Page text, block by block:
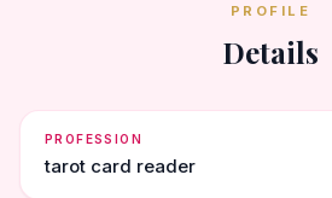
PROFILE
Details
PROFESSION
tarot card reader